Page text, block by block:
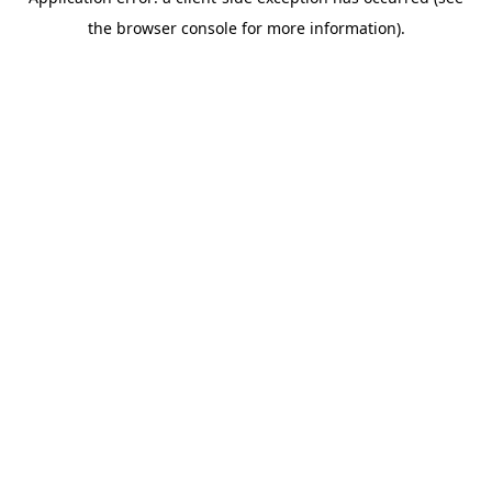
the browser console for more information).